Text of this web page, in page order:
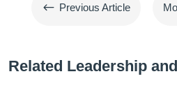
# Previous Article
Related Leadership